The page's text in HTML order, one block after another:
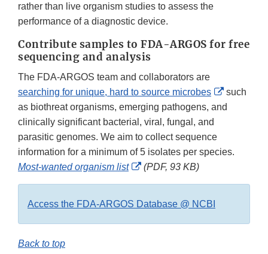
rather than live organism studies to assess the
performance of a diagnostic device.
Contribute samples to FDA-ARGOS for free
sequencing and analysis
The FDA-ARGOS team and collaborators are
searching for unique, hard to source microbes
External
Link
such
as biothreat organisms, emerging pathogens, and
clinically significant bacterial, viral, fungal, and
parasitic genomes. We aim to collect sequence
information for a minimum of 5 isolates per species.
Most-wanted organism list
External
(PDF, 93 KB)
Access the FDA-ARGOS Database @ NCBI
Back to top